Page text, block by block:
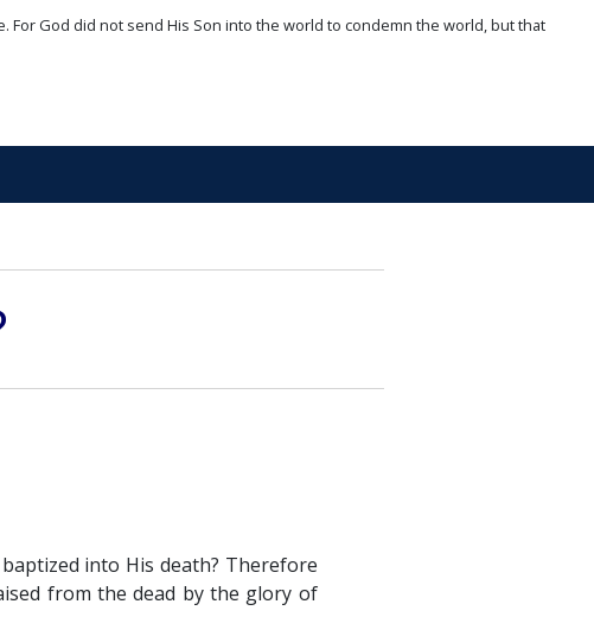
God did not send His Son into the world to condemn the world, but that
into His death? Therefore
from the dead by the glory of